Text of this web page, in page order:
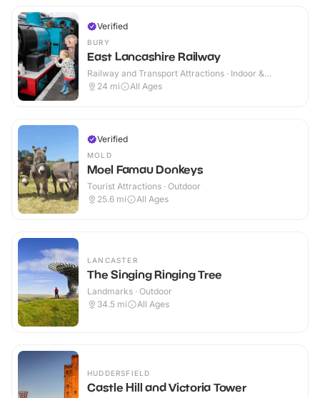
Verified
BURY
East Lancashire Railway
Railway and Transport Attractions · Indoor &
Outdoor
24 mi All Ages
Verified
MOLD
Moel Famau Donkeys
Tourist Attractions · Outdoor
25.6 mi All Ages
LANCASTER
The Singing Ringing Tree
Landmarks · Outdoor
34.5 mi All Ages
HUDDERSFIELD
Castle Hill and Victoria Tower